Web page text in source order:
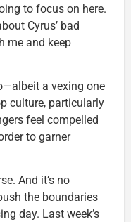
to focus on here.
Cyrus’ bad
me and keep
a vexing one
culture, particularly
feel compelled
to garner
And it’s no
the boundaries
day. Last week’s